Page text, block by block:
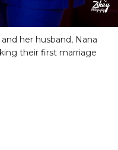
her husband, Nana
their first marriage